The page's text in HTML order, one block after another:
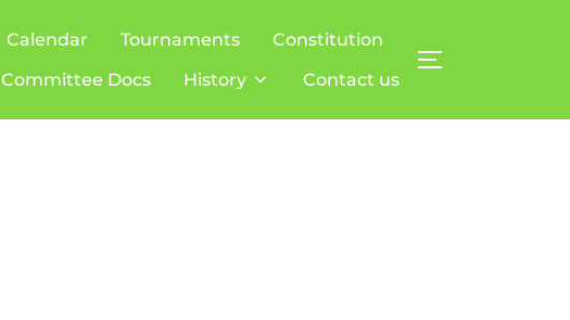
Calendar Tournaments
Constitution
Committee Docs History Contact us
TOGGLE